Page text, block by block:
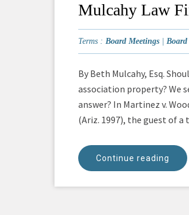
Mulcahy Law
Terms : Board Meetings
By Beth Mulcahy, Esq.
association property? We
answer? In Martinez v.
(Ariz. 1997), the guest of a
Continue reading